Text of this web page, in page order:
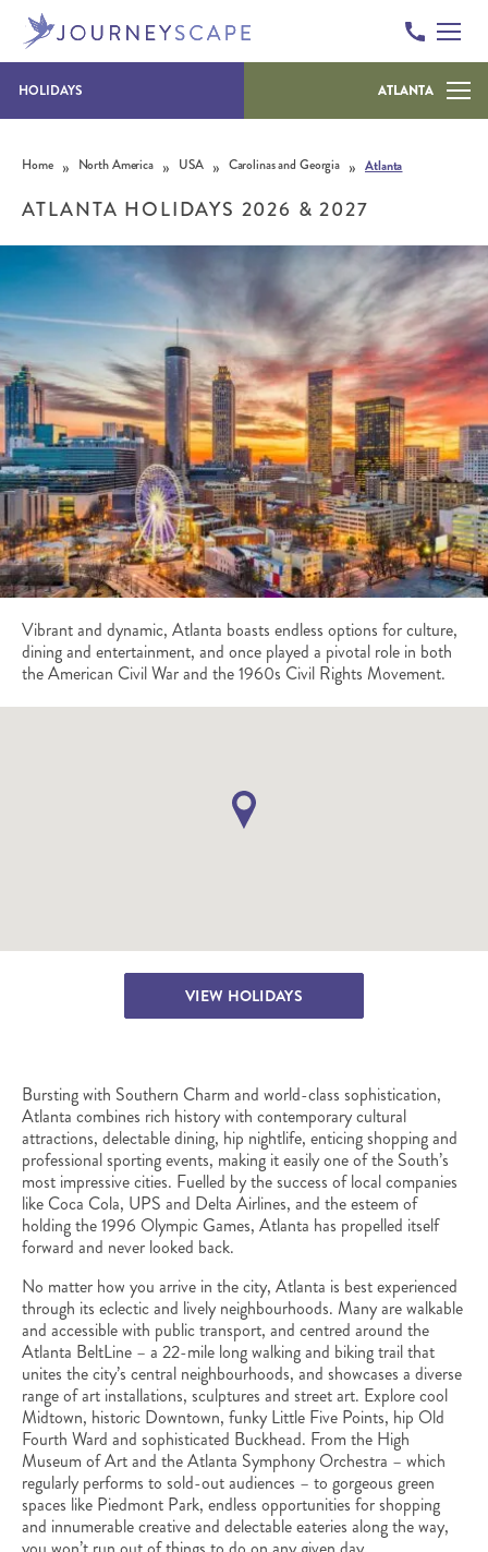
HOLIDAYS ATLANTA
Home » North America » USA » Carolinas and Georgia » Atlanta
ATLANTA HOLIDAYS 2026 & 2027
Vibrant and dynamic, Atlanta boasts endless options for culture,
dining and entertainment, and once played a pivotal role in both
the American Civil War and the 1960s Civil Rights Movement.
VIEW HOLIDAYS
Bursting with Southern Charm and world-class sophistication,
Atlanta combines rich history with contemporary cultural
attractions, delectable dining, hip nightlife, enticing shopping and
professional sporting events, making it easily one of the South’s
most impressive cities. Fuelled by the success of local companies
like Coca Cola, UPS and Delta Airlines, and the esteem of
holding the 1996 Olympic Games, Atlanta has propelled itself
forward and never looked back.
No matter how you arrive in the city, Atlanta is best experienced
through its eclectic and lively neighbourhoods. Many are walkable
and accessible with public transport, and centred around the
Atlanta BeltLine – a 22-mile long walking and biking trail that
unites the city’s central neighbourhoods, and showcases a diverse
range of art installations, sculptures and street art. Explore cool
Midtown, historic Downtown, funky Little Five Points, hip Old
Fourth Ward and sophisticated Buckhead. From the High
Museum of Art and the Atlanta Symphony Orchestra – which
regularly performs to sold-out audiences – to gorgeous green
spaces like Piedmont Park, endless opportunities for shopping
and innumerable creative and delectable eateries along the way,